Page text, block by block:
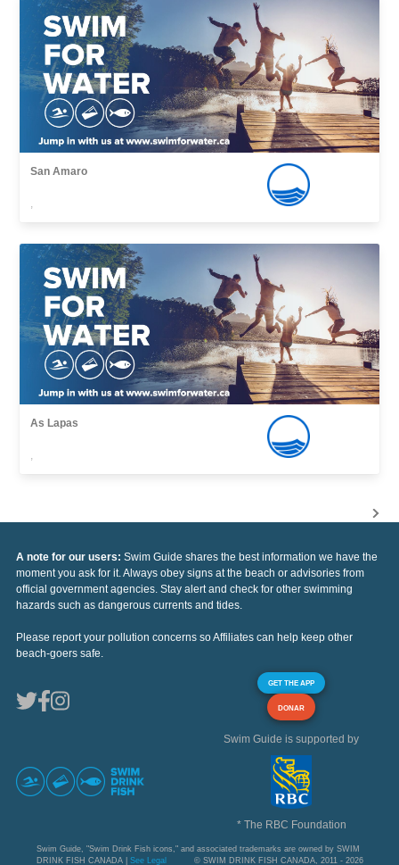
San Amaro
,
As Lapas
,
A note for our users: Swim Guide shares the best information we have the
moment you ask for it. Always obey signs at the beach or advisories from
official government agencies. Stay alert and check for other swimming
hazards such as dangerous currents and tides.
Please report your pollution concerns so Affiliates can help keep other
beach-goers safe.
GET THE APP
DONAR
Swim Guide is supported by
* The RBC Foundation
Swim Guide, "Swim Drink Fish icons," and associated trademarks are owned by SWIM
DRINK FISH CANADA | See Legal © SWIM DRINK FISH CANADA, 2011 - 2026